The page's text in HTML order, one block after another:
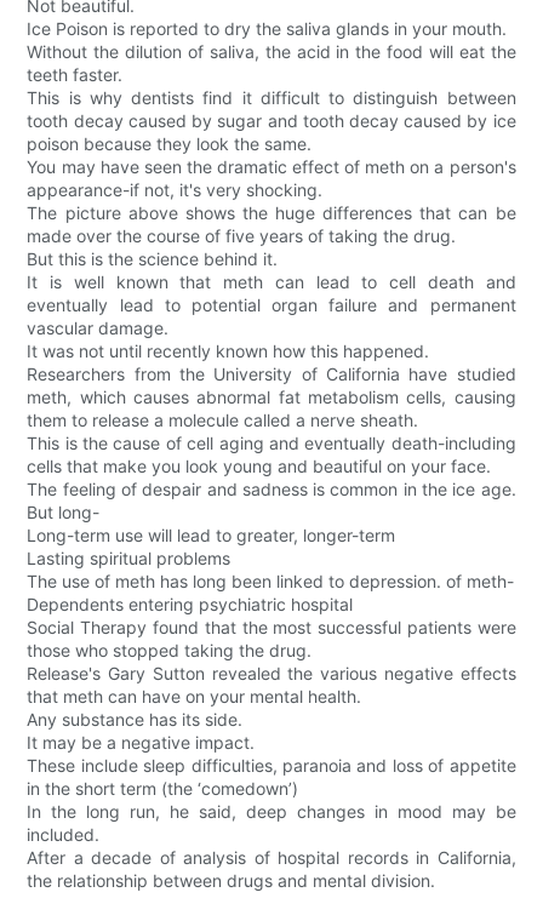
Not beautiful.
Ice Poison is reported to dry the saliva glands in your mouth.
Without the dilution of saliva, the acid in the food will eat the
teeth faster.
This is why dentists find it difficult to distinguish between
tooth decay caused by sugar and tooth decay caused by ice
poison because they look the same.
You may have seen the dramatic effect of meth on a person's
appearance-if not, it's very shocking.
The picture above shows the huge differences that can be
made over the course of five years of taking the drug.
But this is the science behind it.
It is well known that meth can lead to cell death and
eventually lead to potential organ failure and permanent
vascular damage.
It was not until recently known how this happened.
Researchers from the University of California have studied
meth, which causes abnormal fat metabolism cells, causing
them to release a molecule called a nerve sheath.
This is the cause of cell aging and eventually death-including
cells that make you look young and beautiful on your face.
The feeling of despair and sadness is common in the ice age.
But long-
Long-term use will lead to greater, longer-term
Lasting spiritual problems
The use of meth has long been linked to depression. of meth-
Dependents entering psychiatric hospital
Social Therapy found that the most successful patients were
those who stopped taking the drug.
Release's Gary Sutton revealed the various negative effects
that meth can have on your mental health.
Any substance has its side.
It may be a negative impact.
These include sleep difficulties, paranoia and loss of appetite
in the short term (the ‘comedown’)
In the long run, he said, deep changes in mood may be
included.
After a decade of analysis of hospital records in California,
the relationship between drugs and mental division.